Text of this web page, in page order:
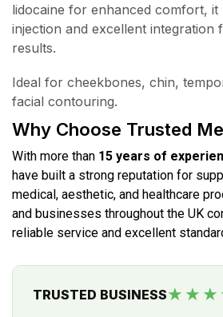
lidocaine for enhanced comfort, it
injection and excellent integration
results.
Ideal for cheekbones, chin,
facial contouring.
Why Choose Trusted
With more than 15 years of
have built a strong reputation for
medical, aesthetic, and healthcare
and businesses throughout the UK
reliable service and excellent
TRUSTED BUSINESS